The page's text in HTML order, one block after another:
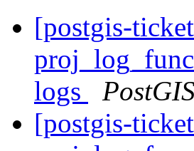
[postgis-
logs
PostGIS
[postgis-